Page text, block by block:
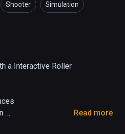
Shooter Simulation
a Interactive Roller
Read more